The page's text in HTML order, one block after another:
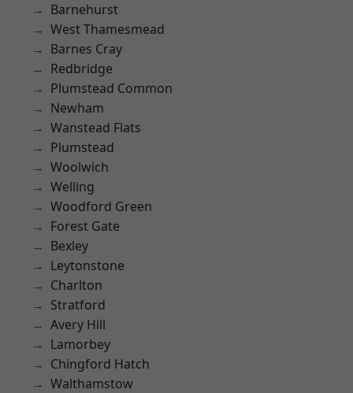
Barnehurst
West Thamesmead
Barnes Cray
Redbridge
Plumstead Common
Newham
Wanstead Flats
Plumstead
Woolwich
Welling
Woodford Green
Forest Gate
Bexley
Leytonstone
Charlton
Stratford
Avery Hill
Lamorbey
Chingford Hatch
Walthamstow